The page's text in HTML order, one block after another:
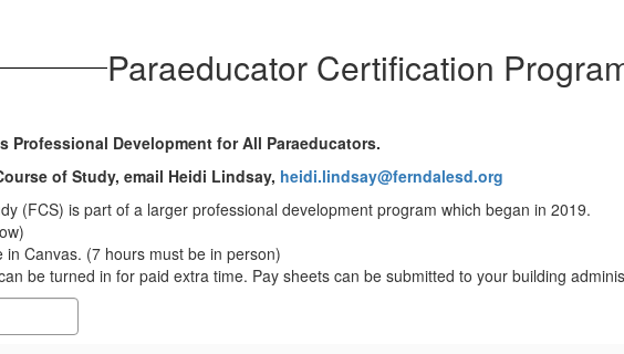
Paraeducator Certification
Professional Development for All Paraeducators.
of Study, email Heidi Lindsay, heidi.lindsay@ferndalesd.org
(FCS) is part of a larger professional development program which began in 2019.
Canvas. (7 hours must be in person)
be turned in for paid extra time. Pay sheets can be submitted to your building